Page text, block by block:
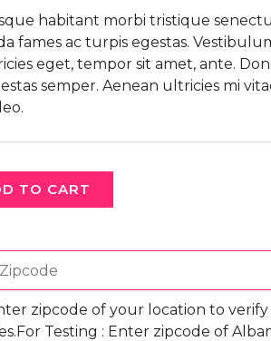
habitant morbi tristique
fames ac turpis egestas.
eget, tempor sit amet, ante.
semper. Aenean ultricies mi
TO CART
zipcode of your location to
Testing : Enter zipcode of